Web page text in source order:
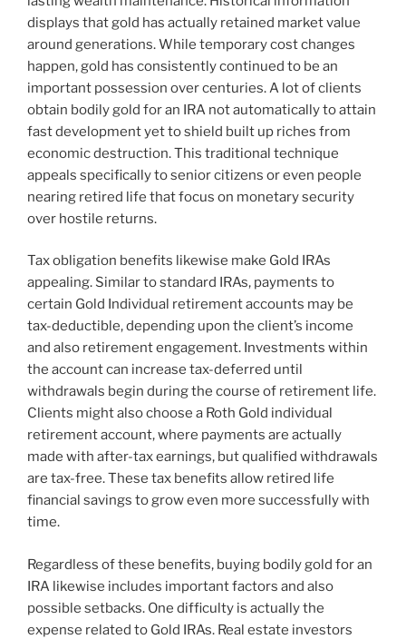
displays that gold has actually retained market value
around generations. While temporary cost changes
happen, gold has consistently continued to be an
important possession over centuries. A lot of clients
obtain bodily gold for an IRA not automatically to attain
fast development yet to shield built up riches from
economic destruction. This traditional technique
appeals specifically to senior citizens or even people
nearing retired life that focus on monetary security
over hostile returns.
Tax obligation benefits likewise make Gold IRAs
appealing. Similar to standard IRAs, payments to
certain Gold Individual retirement accounts may be
tax-deductible, depending upon the client’s income
and also retirement engagement. Investments within
the account can increase tax-deferred until
withdrawals begin during the course of retirement life.
Clients might also choose a Roth Gold individual
retirement account, where payments are actually
made with after-tax earnings, but qualified withdrawals
are tax-free. These tax benefits allow retired life
financial savings to grow even more successfully with
time.
Regardless of these benefits, buying bodily gold for an
IRA likewise includes important factors and also
possible setbacks. One difficulty is actually the
expense related to Gold IRAs. Real estate investors